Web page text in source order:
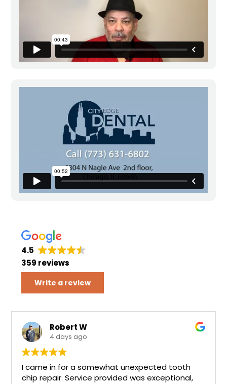
4.5
359 reviews
Write a review
Robert W
4 days ago
I came in for a somewhat unexpected tooth
chip repair. Service provided was exceptional,